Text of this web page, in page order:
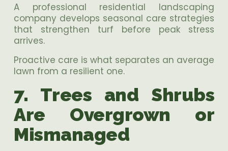
A professional residential landscaping
company develops seasonal care strategies
that strengthen turf before peak stress
arrives.
Proactive care is what separates an average
lawn from a resilient one.
7. Trees and Shrubs
Are Overgrown or
Mismanaged